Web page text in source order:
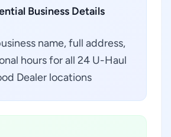
Business Details
name, full address,
hours for all 24 U-Haul
Dealer locations